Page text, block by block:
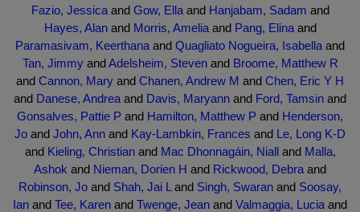
Fazio, Jessicaand Gow, Ellaand Hanjabam, Sadam and
Hayes, Alanand Morris, Ameliaand Pang, Elinaand
Paramasivam, Keerthana and Quagliato Nogueira, Isabella and
Tan, JimmyandAdelsheim, Stevenand Broome, Matthew R
and Cannon, Mary and Chanen, Andrew M and Chen, Eric Y H
and Danese, Andrea and Davis, Maryann and Ford, Tamsin and
Gonsalves, Pattie P and Hamilton, Matthew P and Henderson,
Jo and John, Ann and Kay-Lambkin, Frances and Le, Long K-D
and Kieling, Christianand Mac Dhonnagáin, Nialland Malla,
Ashok and Nieman, Dorien H and Rickwood, Debra and
Robinson, Jo and Shah, Jai L and Singh, Swaran and Soosay,
Ian and Tee, Karen and Twenge, Jean and Valmaggia, Lucia and